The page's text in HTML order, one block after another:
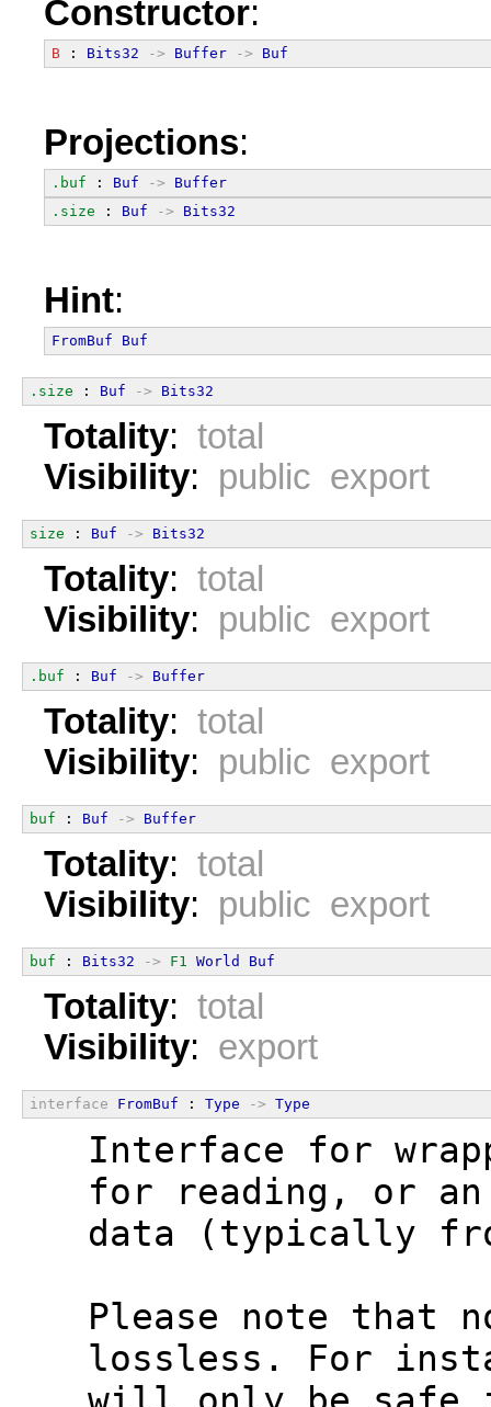
Constructor:
B : Bits32 -> Buffer -> Buf
Projections:
.buf : Buf ->
Buffer
.size : Buf -> Bits32
Hint:
FromBuf Buf
.size : Buf -> Bits32
Totality: total
Visibility: public export
size : Buf -> Bits32
Totality: total
Visibility: public export
.buf : Buf -> Buffer
Totality: total
Visibility: public export
buf : Buf -> Buffer
Totality: total
Visibility: public export
buf : Bits32 -> F1 World Buf
Totality: total
Visibility: export
interface FromBuf : Type -> Type
Interface for
for reading, or
data (typically
Please note that
lossless. For